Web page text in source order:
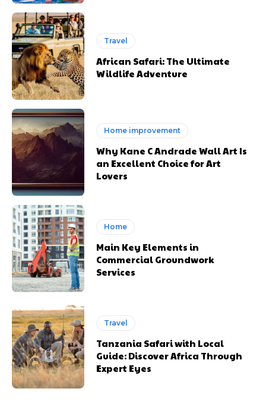
Travel
African Safari: The Ultimate
Wildlife Adventure
Home improvement
Why Kane C Andrade Wall Art Is
an Excellent Choice for Art
Lovers
Home
Main Key Elements in
Commercial Groundwork
Services
Travel
Tanzania Safari with Local
Guide: Discover Africa Through
Expert Eyes